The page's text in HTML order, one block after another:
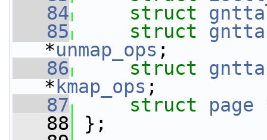
   84
struct
   85
struct
*unmap_ops ;
   86
struct
* kmap_ops ;
   87
struct page
   88
};